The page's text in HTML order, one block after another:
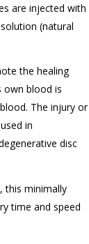
are injected with
(natural
the healing
own blood is
The injury or
in
disc
this minimally
time and speed